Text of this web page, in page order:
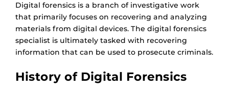
Digital forensics is a branch of investigative work
that primarily focuses on recovering and analyzing
materials from digital devices. The digital forensics
specialist is ultimately tasked with recovering
information that can be used to prosecute criminals.
History of Digital Forensics